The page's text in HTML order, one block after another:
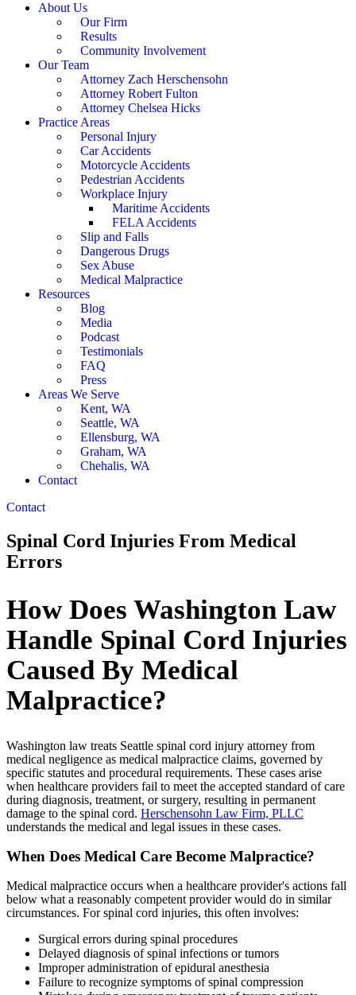
About Us
Our Firm
Results
Community Involvement
Our Team
Attorney Zach Herschensohn
Attorney Robert Fulton
Attorney Chelsea Hicks
Practice Areas
Personal Injury
Car Accidents
Motorcycle Accidents
Pedestrian Accidents
Workplace Injury
Maritime Accidents
FELA Accidents
Slip and Falls
Dangerous Drugs
Sex Abuse
Medical Malpractice
Resources
Blog
Media
Podcast
Testimonials
FAQ
Press
Areas We Serve
Kent, WA
Seattle, WA
Ellensburg, WA
Graham, WA
Chehalis, WA
Contact
Contact
Spinal Cord Injuries From Medical
Errors
How Does Washington Law
Handle Spinal Cord Injuries
Caused By Medical
Malpractice?
Washington law treats Seattle spinal cord injury attorney from
medical negligence as medical malpractice claims, governed by
specific statutes and procedural requirements. These cases arise
when healthcare providers fail to meet the accepted standard of care
during diagnosis, treatment, or surgery, resulting in permanent
damage to the spinal cord. Herschensohn Law Firm, PLLC
understands the medical and legal issues in these cases.
When Does Medical Care Become Malpractice?
Medical malpractice occurs when a healthcare provider's actions fall
below what a reasonably competent provider would do in similar
circumstances. For spinal cord injuries, this often involves:
Surgical errors during spinal procedures
Delayed diagnosis of spinal infections or tumors
Improper administration of epidural anesthesia
Failure to recognize symptoms of spinal compression